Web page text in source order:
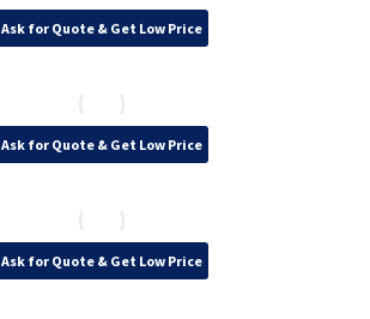
Ask for Quote & Get Low Price
Ask for Quote & Get Low Price
Ask for Quote & Get Low Price